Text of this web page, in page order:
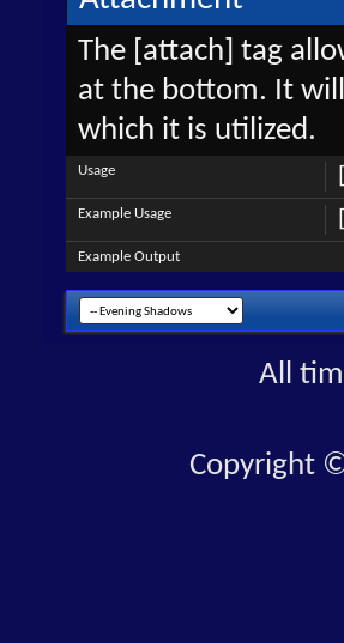
The [attach] tag
at the bottom. It
which it is utilized.
Usage
Example Usage
Example Output
All
Copyright